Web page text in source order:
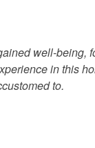
well-being,
in this
to.